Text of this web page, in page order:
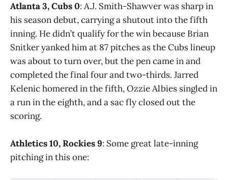
Atlanta 3, Cubs 0: A.J. Smith-Shawver was sharp in
his season debut, carrying a shutout into the fifth
inning. He didn’t qualify for the win because Brian
Snitker yanked him at 87 pitches as the Cubs lineup
was about to turn over, but the pen came in and
completed the final four and two-thirds. Jarred
Kelenic homered in the fifth, Ozzie Albies singled in
a run in the eighth, and a sac fly closed out the
scoring.
Athletics 10, Rockies 9: Some great late-inning
pitching in this one: